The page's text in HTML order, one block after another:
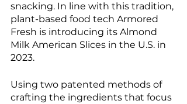
snacking. In line with this tradition,
plant-based food tech Armored
Fresh is introducing its Almond
Milk American Slices in the U.S. in
2023.
Using two patented methods of
crafting the ingredients that focus